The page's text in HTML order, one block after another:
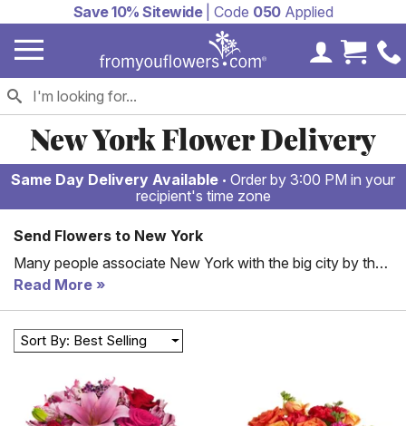
Save 10% Sitewide| Code 050Applied
MyCart
New York Flower Delivery
Same Day Delivery Available
Order by 3:00 PM in your
recipient's time zone
Send Flowers to New York
Many people associate New York with the big city by the
same name. Yet, this state has so much to offer, from
incredible parks and waterfront living to some of the best
colleges in the area. If you have someone in this area that
could use some brightening up, why not send flowers? In
throughout the state, even in some of the small cities. We
can often arrange last-minute flower delivery throughout
Read More
Sort By: Best Selling